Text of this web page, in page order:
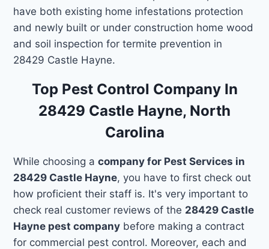
have both existing home infestations protection
and newly built or under construction home wood
and soil inspection for termite prevention in
28429 Castle Hayne.
Top Pest Control Company In
28429 Castle Hayne, North
Carolina
While choosing acompany for Pest Services in
28429 Castle Hayne, you have to first check out
how proficient their staff is. It's very important to
check real customer reviews of the 28429 Castle
Hayne pest company before making a contract
for commercial pest control. Moreover, each and